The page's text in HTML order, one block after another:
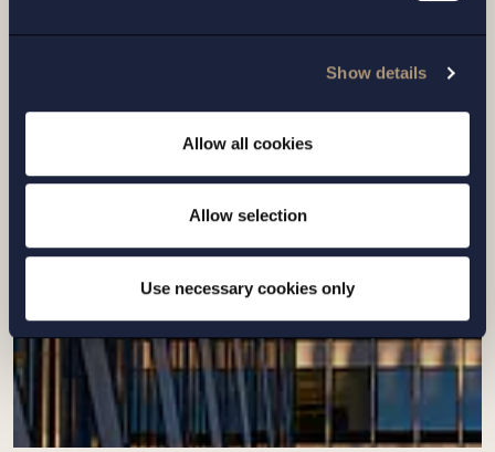
Show details
Allow all cookies
Allow selection
Use necessary cookies only
Estate on the acquisition of additional
properties in Barkarbystaden
Read more